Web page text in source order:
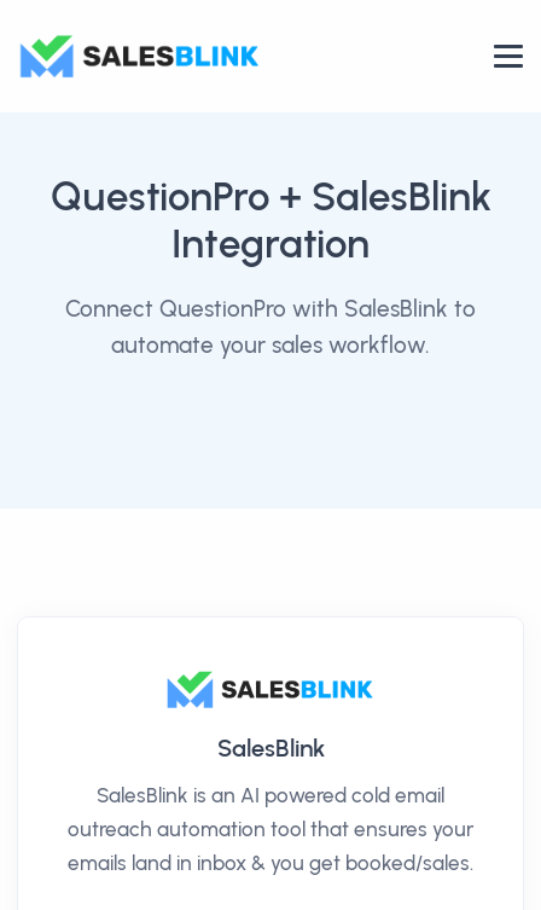
QuestionPro+ SalesBlink
Integration
Connect QuestionPro with SalesBlink to
automate your sales workflow.
SalesBlink
SalesBlink is an AI powered cold email
outreach automation tool that ensures your
emails land in inbox & you get booked/sales.